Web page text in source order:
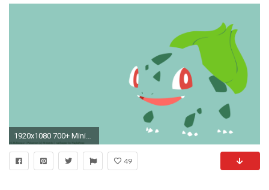
1920x1080 700+ Minimalist Pokemon Wallpapers []
49